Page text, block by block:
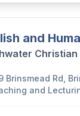
and
Christian
Brinsmead Rd,
and